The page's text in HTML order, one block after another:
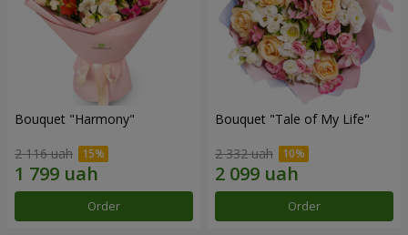
Bouquet "Harmony"
2 116 uah
Order
Bouquet "Tale of My Life"
2 332 uah
Order